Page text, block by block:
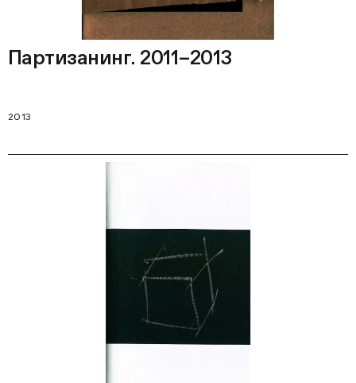
Партизанинг. 2011–2013
2013